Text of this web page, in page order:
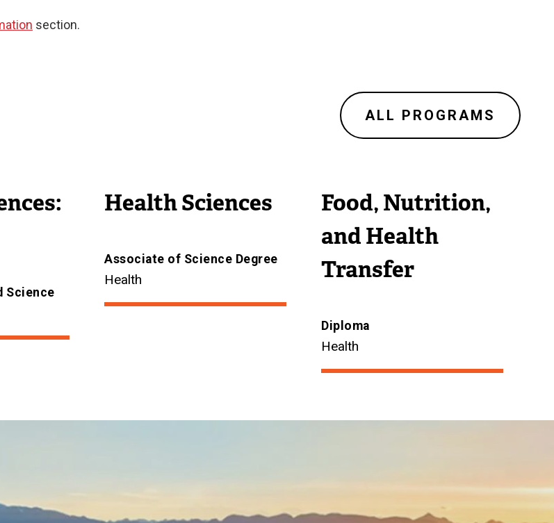
section.
Science
Health Sciences
Associate of Science Degree
Health
Food, Nutrition,
and Health
Transfer
Diploma
Health
ALL PROGRAMS